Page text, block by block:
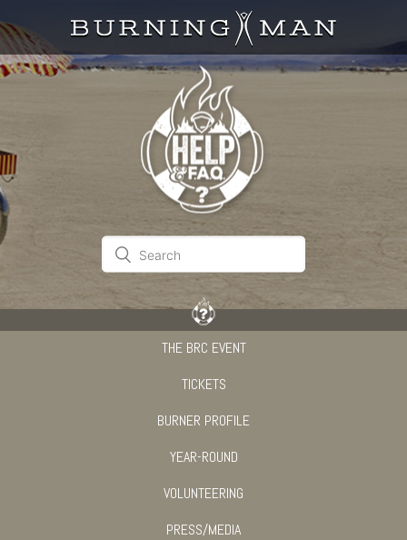
THE BRC EVENT
TICKETS
BURNER PROFILE
YEAR-ROUND
VOLUNTEERING
PRESS/MEDIA